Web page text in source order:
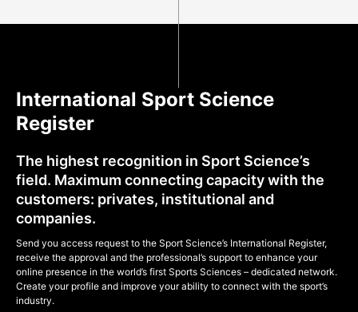
International Sport Science
Register
The highest recognition in Sport Science’s
field. Maximum connecting capacity with the
customers: privates, institutional and
companies.
Send you access request to the Sport Science’s International Register,
receive the approval and the professional’s support to enhance your
online presence in the world’s first Sports Sciences – dedicated network.
Create your profile and improve your ability to connect with the sport’s
industry.